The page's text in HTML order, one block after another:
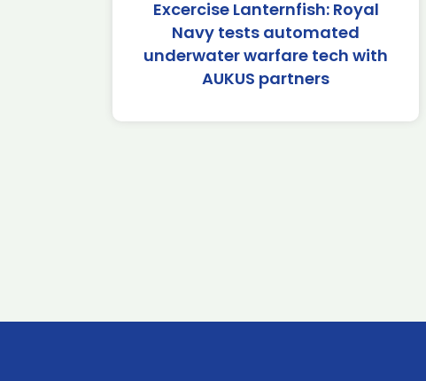
Excercise Lanternfish: Royal
Navy tests automated
underwater warfare tech with
AUKUS partners